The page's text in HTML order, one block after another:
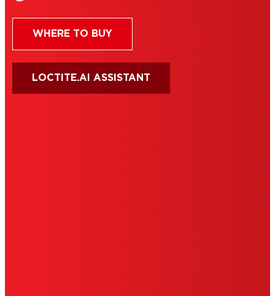
WHERE TO BUY
LOCTITE.AI ASSISTANT